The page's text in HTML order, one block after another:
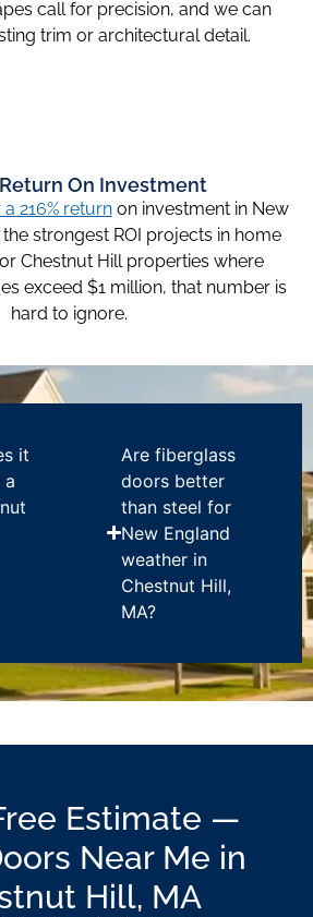
call for precision, and we can
trim or architectural detail.
On Investment
216% returnon investment in New
strongest ROI projects in home
Chestnut Hill properties where
exceed $1 million, that number is
hard to ignore.
it
a
Are fiberglass
doors better
than steel for
New England
weather in
Chestnut Hill,
MA?
Estimate —
Near Me in
Hill, MA